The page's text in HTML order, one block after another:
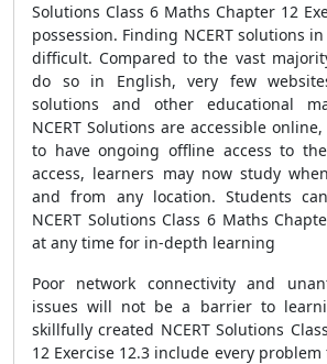
Solutions Class 6 Maths Chapter 12
possession. Finding NCERT solutions
difficult. Compared to the vast
do so in English, very few
solutions and other educational
NCERT Solutions are accessible
to have ongoing offline access to
access, learners may now study
and from any location. Students
NCERT Solutions Class 6 Maths
at any time for in-depth learning
Poor network connectivity and
issues will not be a barrier to
skillfully created NCERT Solutions
12 Exercise 12.3 include every